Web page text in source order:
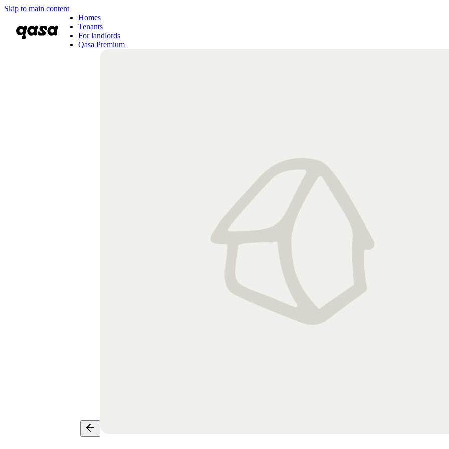
Skip to main content
Homes
Tenants
For landlords
Qasa Premium